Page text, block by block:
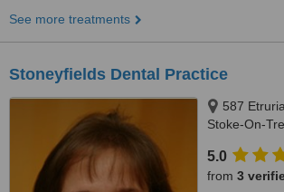
See more treatments
Stoneyfields Dental Practice
587
Stoke-On-
5.0
from 3